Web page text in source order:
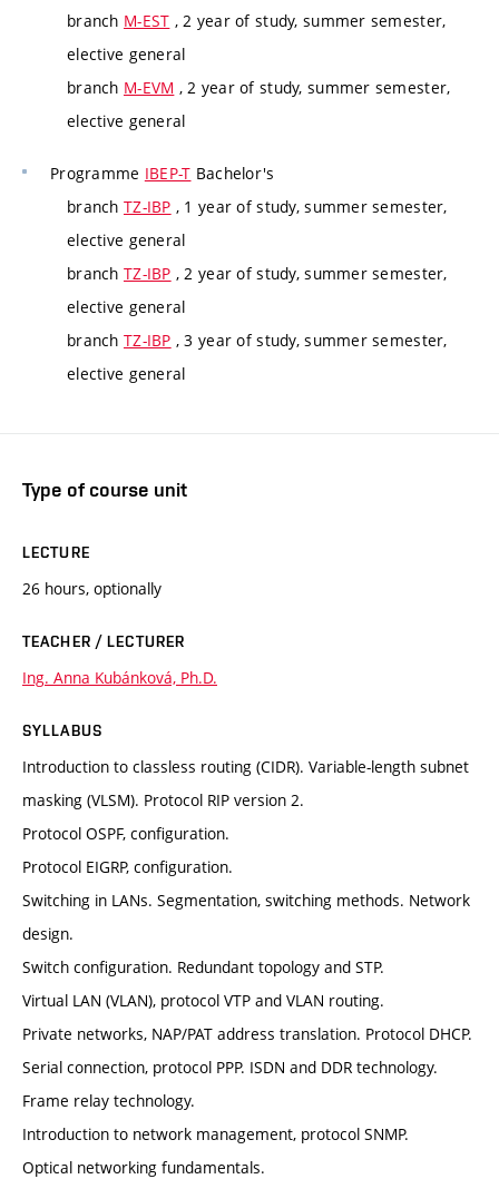
branch M-EST , 2 year of study, summer semester,
elective general
branch M-EVM , 2 year of study, summer semester,
elective general
Programme IBEP-T Bachelor's
branch TZ-IBP , 1 year of study, summer semester,
elective general
branch TZ-IBP , 2 year of study, summer semester,
elective general
branch TZ-IBP , 3 year of study, summer semester,
elective general
Type of course unit
LECTURE
26 hours, optionally
TEACHER / LECTURER
Ing. Anna Kubánková, Ph.D.
SYLLABUS
Introduction to classless routing (CIDR). Variable-length subnet
masking (VLSM). Protocol RIP version 2.
Protocol OSPF, configuration.
Protocol EIGRP, configuration.
Switching in LANs. Segmentation, switching methods. Network
design.
Switch configuration. Redundant topology and STP.
Virtual LAN (VLAN), protocol VTP and VLAN routing.
Private networks, NAP/PAT address translation. Protocol DHCP.
Serial connection, protocol PPP. ISDN and DDR technology.
Frame relay technology.
Introduction to network management, protocol SNMP.
Optical networking fundamentals.